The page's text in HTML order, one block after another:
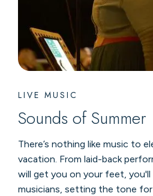
LIVE MUSIC
Sounds of Summer
There’s nothing like music to
vacation. From laid-back
will get you on your feet,
musicians, setting the tone